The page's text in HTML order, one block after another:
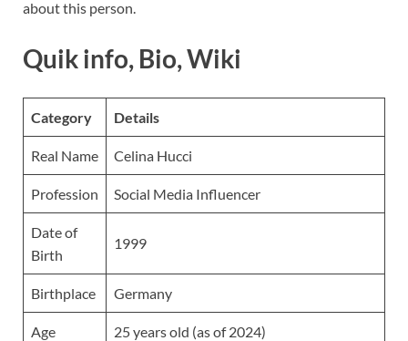
about this person.
Quik info, Bio, Wiki
Category Details
Real Name Celina Hucci
Profession Social Media Influencer
Date of
Birth
1999
Birthplace Germany
Age 25 years old (as of 2024)